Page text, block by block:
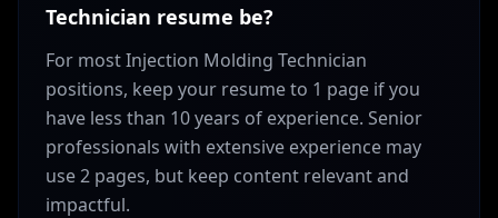
Technician resume be?
For most Injection Molding Technician
positions, keep your resume to 1 page if you
have less than 10 years of experience. Senior
professionals with extensive experience may
use 2 pages, but keep content relevant and
impactful.